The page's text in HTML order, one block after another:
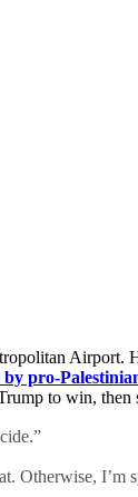
Airport.
pro-
to win,
Otherwise, I’m